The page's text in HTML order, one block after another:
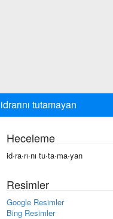
idrarını tutamayan
Heceleme
id·ra·rı·nı tu·ta·ma·yan
Resimler
Google Resimler
Bing Resimler